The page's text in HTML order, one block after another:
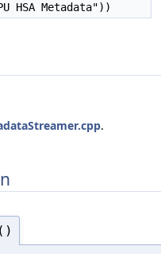
HSA Metadata"))
.